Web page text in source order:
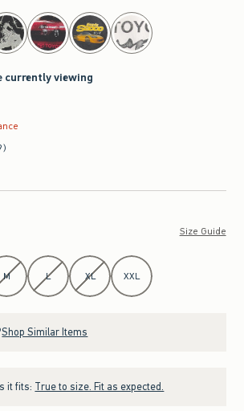
currently viewing
Size Guide
M L XL XXL
Shop Similar Items
it fits: True to size. Fit as expected.